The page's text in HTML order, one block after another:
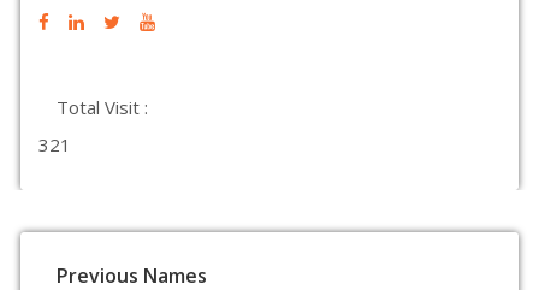
Total Visit :
321
Previous Names